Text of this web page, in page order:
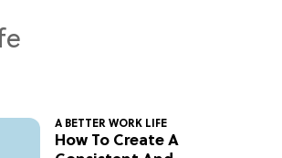
A BETTER WORK LIFE
How To Create A